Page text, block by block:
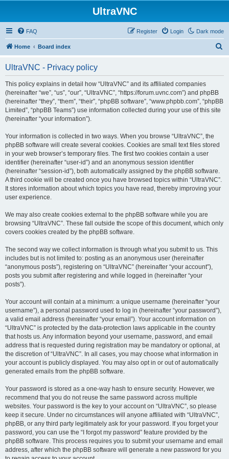
UltraVNC
Dark mode
FAQ Login
Register
Home Board index
UltraVNC - Privacy policy
This policy explains in detail how “UltraVNC” and its affiliated companies
(hereinafter “we”, “us”, “our”, “UltraVNC”, “https://forum.uvnc.com”) and phpBB
(hereinafter “they”, “them”, “their”, “phpBB software”, “www.phpbb.com”, “phpBB
Limited”, “phpBB Teams”) use information collected during your use of this site
(hereinafter “your information”).
Your information is collected in two ways. When you browse “UltraVNC”, the
phpBB software will create several cookies. Cookies are small text files stored
in your web browser’s temporary files. The first two cookies contain a user
identifier (hereinafter “user-id”) and an anonymous session identifier
(hereinafter “session-id”), both automatically assigned by the phpBB software.
A third cookie will be created once you have browsed topics within “UltraVNC”.
It stores information about which topics you have read, thereby improving your
user experience.
We may also create cookies external to the phpBB software while you are
browsing “UltraVNC”. These fall outside the scope of this document, which only
covers cookies created by the phpBB software.
The second way we collect information is through what you submit to us. This
includes but is not limited to: posting as an anonymous user (hereinafter
“anonymous posts”), registering on “UltraVNC” (hereinafter “your account”),
posts you submit after registering and while logged in (hereinafter “your
posts”).
Your account will contain at a minimum: a unique username (hereinafter “your
username”), a personal password used to log in (hereinafter “your password”),
a valid email address (hereinafter “your email”). Your account information on
“UltraVNC” is protected by the data-protection laws applicable in the country
that hosts us. Any information beyond your username, password, and email
address that is requested during registration may be mandatory or optional, at
the discretion of “UltraVNC”. In all cases, you may choose what information in
your account is publicly displayed. You may also opt in or out of automatically
generated emails from the phpBB software.
Your password is stored as a one-way hash to ensure security. However, we
recommend that you do not reuse the same password across multiple
websites. Your password is the key to your account on “UltraVNC”, so please
keep it secure. Under no circumstances will anyone affiliated with “UltraVNC”,
phpBB, or any third party legitimately ask for your password. If you forget your
password, you can use the “I forgot my password” feature provided by the
phpBB software. This process requires you to submit your username and email
address, after which the phpBB software will generate a new password for you